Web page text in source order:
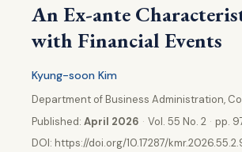
An Ex-ante
with Financial Events
Kyung-soon Kim
Department of Business Administration,
Published: April 2026 · Vol. 55 No. 2 · pp.
DOI: https://doi.org/10.17287/